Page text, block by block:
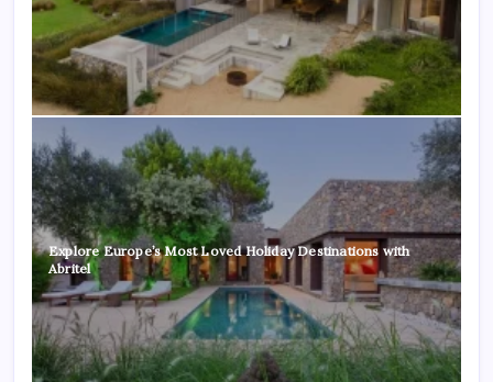
Explore Europe’s Most Loved Holiday Destinations with
Abritel